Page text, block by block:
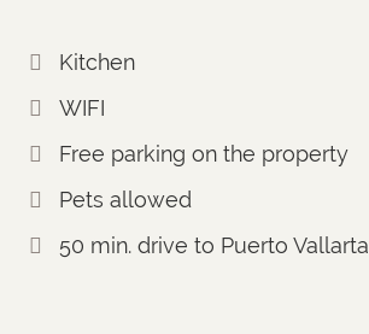
Kitchen
WIFI
Free parking on the property
Pets allowed
50 min. drive to Puerto Vallarta